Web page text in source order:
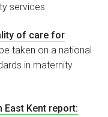
services.
of care for
taken on a national
in maternity
East Kent report: